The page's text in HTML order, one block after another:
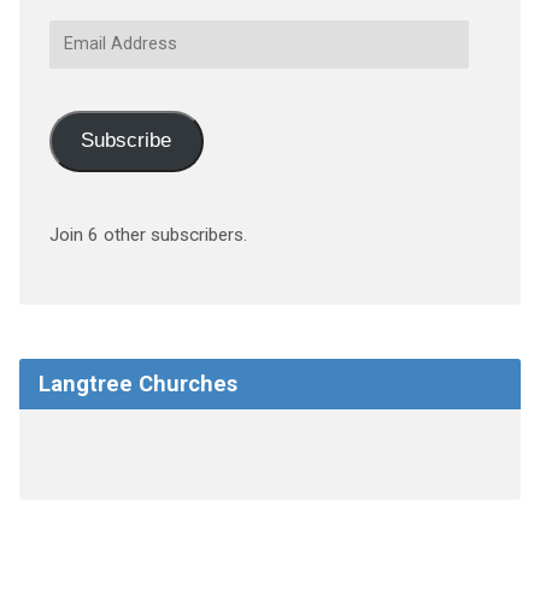
Email
Subscribe
Join 6 other subscribers.
Langtree Churches